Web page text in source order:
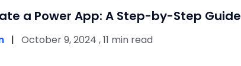
a Power App: A Step-by-Step Guide
| October 9, 2024 , 11 min read